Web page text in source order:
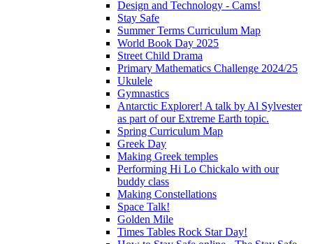
Design and Technology - Cams!
Stay Safe
Summer Terms Curriculum Map
World Book Day 2025
Street Child Drama
Primary Mathematics Challenge 2024/25
Ukulele
Gymnastics
Antarctic Explorer! A talk by Al Sylvester
as part of our Extreme Earth topic.
Spring Curriculum Map
Greek Day
Making Greek temples
Performing Hi Lo Chickalo with our
buddy class
Making Constellations
Space Talk!
Golden Mile
Times Tables Rock Star Day!